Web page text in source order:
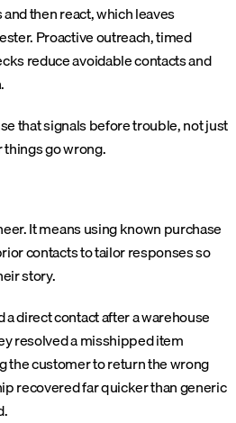
then react, which leaves
Proactive outreach, timed
reduce avoidable contacts and
that signals before trouble, not just
things go wrong.
It means using known purchase
contacts to tailor responses so
story.
direct contact after a warehouse
resolved a misshipped item
the customer to return the wrong
recovered far quicker than generic